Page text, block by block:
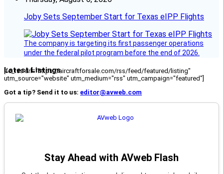
Joby Sets September Start for Texas eIPP Flights
The company is targeting its first passenger operations
under the federal pilot program before the end of 2026.
Latest Listings
[fc_rss url="https://aircraftforsale.com/rss/feed/featured/listing"
utm_source="website" utm_medium="rss" utm_campaign="featured"]
Got a tip? Send it to us: editor@avweb.com
Stay Ahead with AVweb Flash